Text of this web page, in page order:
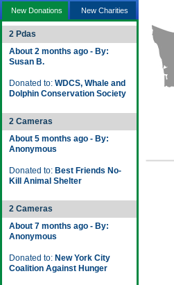
New Donations New Charities
2 Pdas
About 2 months ago - By:
Susan B.
Donated to: WDCS, Whale and
Dolphin Conservation Society
2 Cameras
About 5 months ago - By:
Anonymous
Donated to: Best Friends No-
Kill Animal Shelter
2 Cameras
About 7 months ago - By:
Anonymous
Donated to: New York City
Coalition Against Hunger